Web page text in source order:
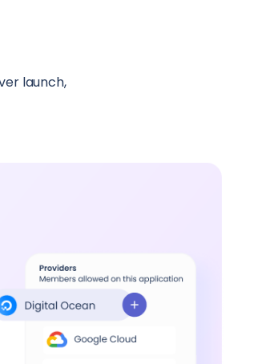
launch,